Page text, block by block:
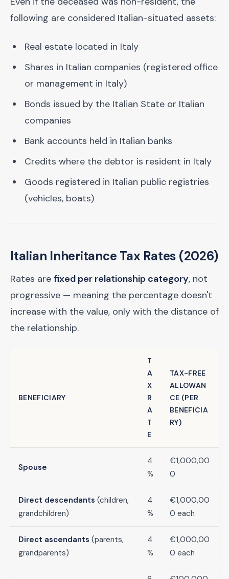
following are considered Italian-situated assets:
Real estate located in Italy
Shares in Italian companies (registered office
or management in Italy)
Bonds issued by the Italian State or Italian
companies
Bank accounts held in Italian banks
Credits where the debtor is resident in Italy
Goods registered in Italian public registries
(vehicles, boats)
Italian Inheritance Tax Rates (2026)
Rates are fixed per relationship category, not
progressive — meaning the percentage doesn't
increase with the value, only with the distance of
the relationship.
BENEFICIARY
T
A
X
R
A
T
E
TAX-FREE
ALLOWAN
CE (PER
BENEFICIA
RY)
Spouse
4
%
€1,000,00
0
Direct descendants (children,
grandchildren)
4
%
€1,000,00
0 each
Direct ascendants (parents,
grandparents)
4
%
€1,000,00
0 each